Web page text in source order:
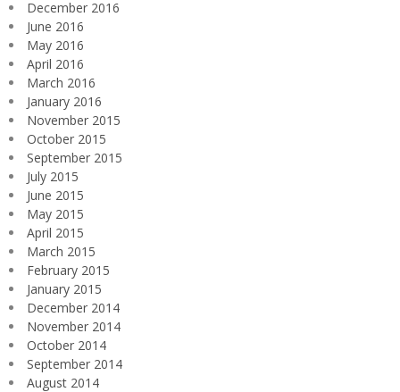
December 2016
June 2016
May 2016
April 2016
March 2016
January 2016
November 2015
October 2015
September 2015
July 2015
June 2015
May 2015
April 2015
March 2015
February 2015
January 2015
December 2014
November 2014
October 2014
September 2014
August 2014